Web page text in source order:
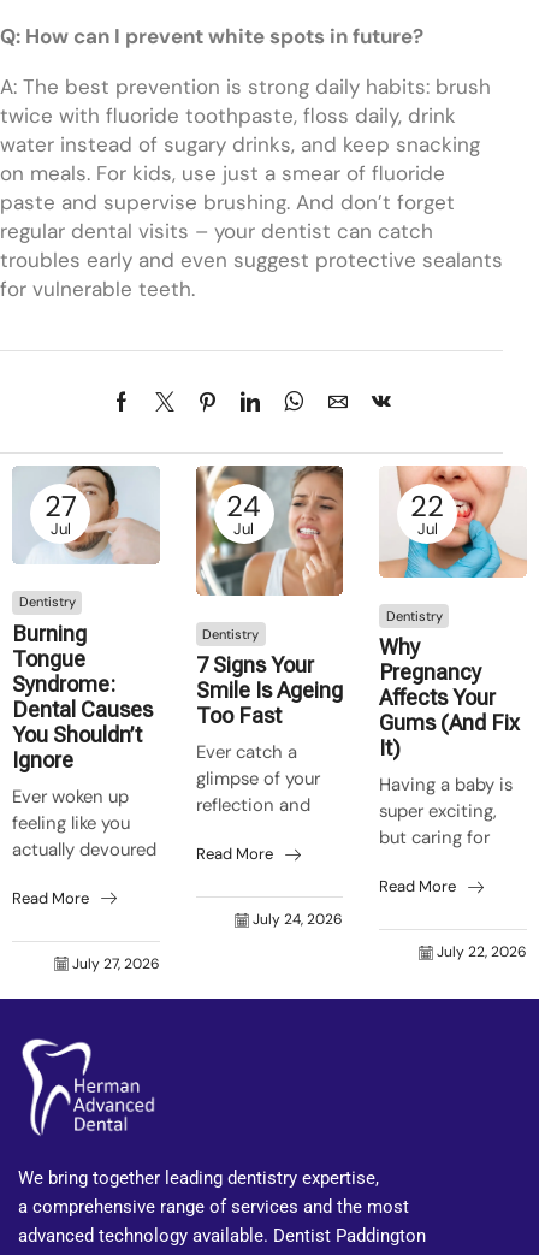
Q: How can I prevent white spots in future?
A: The best prevention is strong daily habits: brush
twice with fluoride toothpaste, floss daily, drink
water instead of sugary drinks, and keep snacking
on meals. For kids, use just a smear of fluoride
paste and supervise brushing. And don’t forget
regular dental visits – your dentist can catch
troubles early and even suggest protective sealants
for vulnerable teeth.
27
Jul
Dentistry
Burning
Tongue
Syndrome:
Dental Causes
You Shouldn’t
Ignore
Ever woken up
feeling like you
actually devoured
bedtime, even
a toasted
fire...
Read More
July 27, 2026
24
Jul
Dentistry
7 Signs Your
Smile Is Ageing
Too Fast
Ever catch a
glimpse of your
reflection and
who’s that old
back at me?”
Read More
July 24, 2026
22
Jul
Dentistry
Why
Pregnancy
Affects Your
Gums (And Fix
It)
Having a baby is
super exciting,
but caring for
get forgotten
body shifts make
faster to food...
Read More
July 22, 2026
We bring together leading dentistry expertise,
a comprehensive range of services and the most
advanced technology available. Dentist Paddington